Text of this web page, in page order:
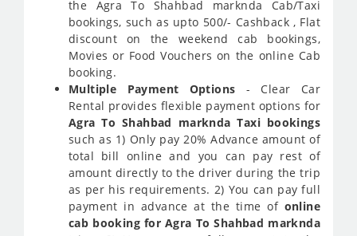
the Agra To Shahbad marknda Cab/Taxi
bookings, such as upto 500/- Cashback , Flat
discount on the weekend cab bookings,
Movies or Food Vouchers on the online Cab
booking.
Multiple Payment Options - Clear Car
Rental provides flexible payment options for
Agra To Shahbad marknda Taxi bookings
such as 1) Only pay 20% Advance amount of
total bill online and you can pay rest of
amount directly to the driver during the trip
as per his requirements. 2) You can pay full
payment in advance at the time of online
cab booking for Agra To Shahbad marknda